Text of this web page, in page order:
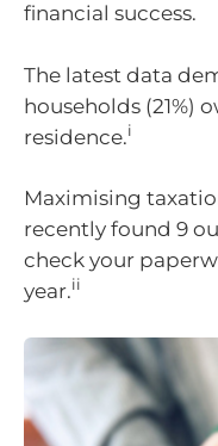
financial success.
The latest data
households (21%)
residence.i
Maximising
recently found 9
check your
year.ii